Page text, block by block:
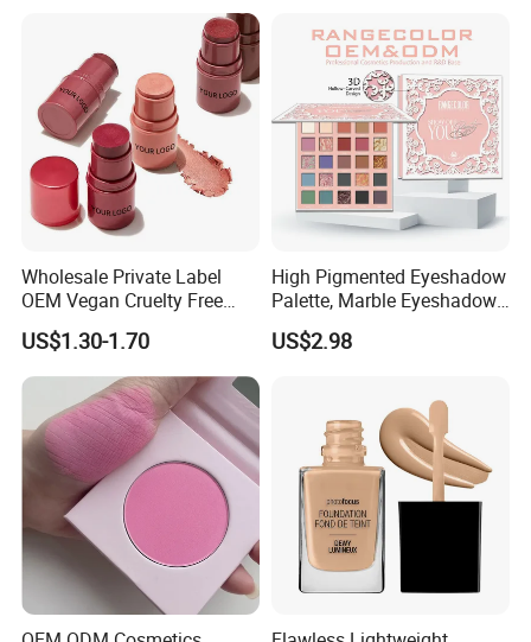
Wholesale Private Label
OEM Vegan Cruelty Free
Soft Velvet Weightless Long
Lasting Blusher Stick for
Cheek Color Blush Stick
US$1.30-1.70
High Pigmented Eyeshadow
Palette, Marble Eyeshadow,
Full Makeup Eyeshadow Kit
US$2.98